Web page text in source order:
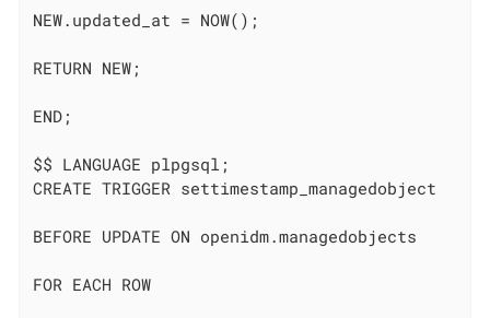
NEW.updated_at = NOW();
RETURN NEW;
END;
$$ LANGUAGE plpgsql;
CREATE TRIGGER settimestamp_managedobject
BEFORE UPDATE ON openidm.managedobjects
FOR EACH ROW